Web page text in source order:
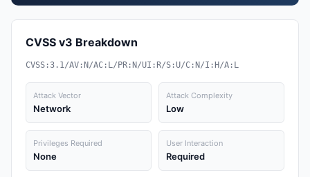
CVSS v3 Breakdown
CVSS:3.1/AV:N/AC:L/PR:N/UI:R/S:U/C:N/I:H/A:L
Attack Vector
Network
Attack Complexity
Low
Privileges Required
None
User Interaction
Required